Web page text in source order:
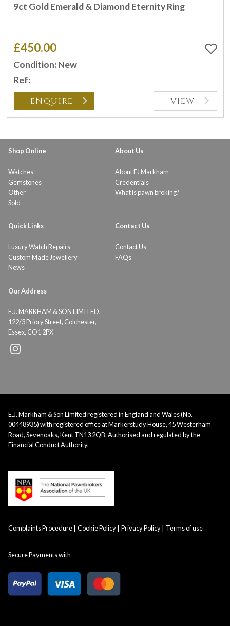
9ct Gold Emerald & Diamond Eternity Ring
£450.00
Condition: New
Ref:
ENQUIRE VIEW
Shop Online
Watches
Gemstones
Other
Sold
About Us
About EJ Markham
Credentials
What is pawn broking?
Quick Links
Luxury Watch Repairs
Custom Made Jewellery
News
Contact Us
Contact Us
FAQs
Our Address
E.J. MARKHAM & SON LIMITED,
122/3 Priory Street, Colchester,
Essex, CO1 2PX
E.J. Markham & Son Limited registered in England and Wales (No.
00448935) with registered office at Markerstudy House, 45 Westerham
Road, Sevenoaks, Kent TN13 2QB. Authorised and regulated by the
Financial Conduct Authority.
Complaints Procedure Cookie Policy Privacy Policy Terms of use
Secure Payments with